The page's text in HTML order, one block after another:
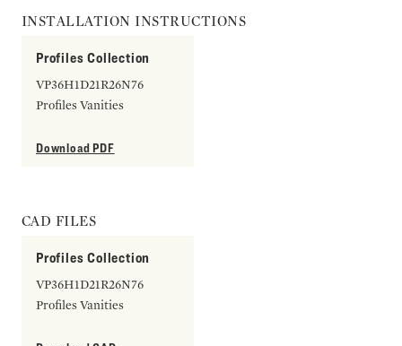
INSTALLATION INSTRUCTIONS
Profiles Collection
VP36H1D21R26N76
Profiles Vanities
Download PDF
CAD FILES
Profiles Collection
VP36H1D21R26N76
Profiles Vanities